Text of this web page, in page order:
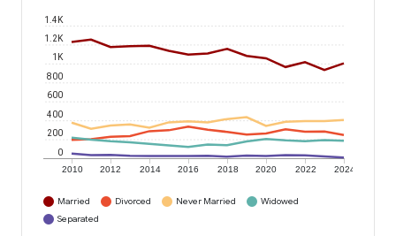
2010 2012 2014 2016 2018 2020 2022 2024
0
200
400
600
800
1K
1.2K
1.4K
Married Divorced Never Married
Widowed
Separated